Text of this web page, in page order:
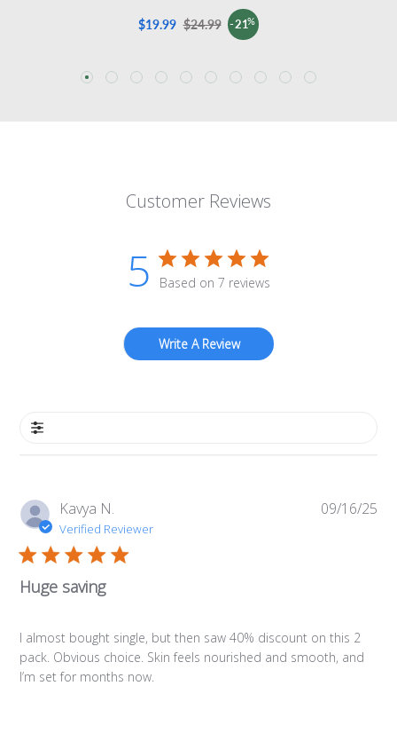
Sale
$19.99
Regular
$24.99 -21%
Customer Reviews
5 Based on 7 reviews
Write A Review
Kavya N.
Verified Reviewer
Huge saving
I almost bought single, but then saw 40% discount on this 2
pack. Obvious choice. Skin feels nourished and smooth, and
I’m set for months now.
09/16/25